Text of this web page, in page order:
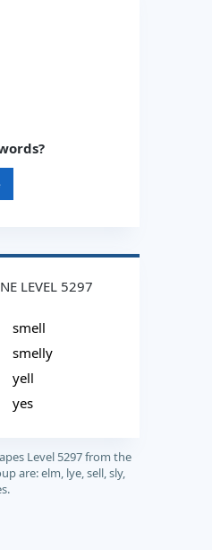
LEVEL 5297
smell
smelly
yell
yes
Level 5297 from the
are: elm, lye, sell, sly,